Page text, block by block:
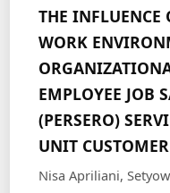
THE INFLUENCE
WORK
EMPLOYEE JOB
(PERSERO)
UNIT
Nisa Apriliani,